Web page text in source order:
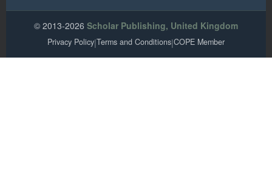
© 2013-2026 Scholar Publishing, United Kingdom
Privacy Policy|Terms and Conditions|COPE Member